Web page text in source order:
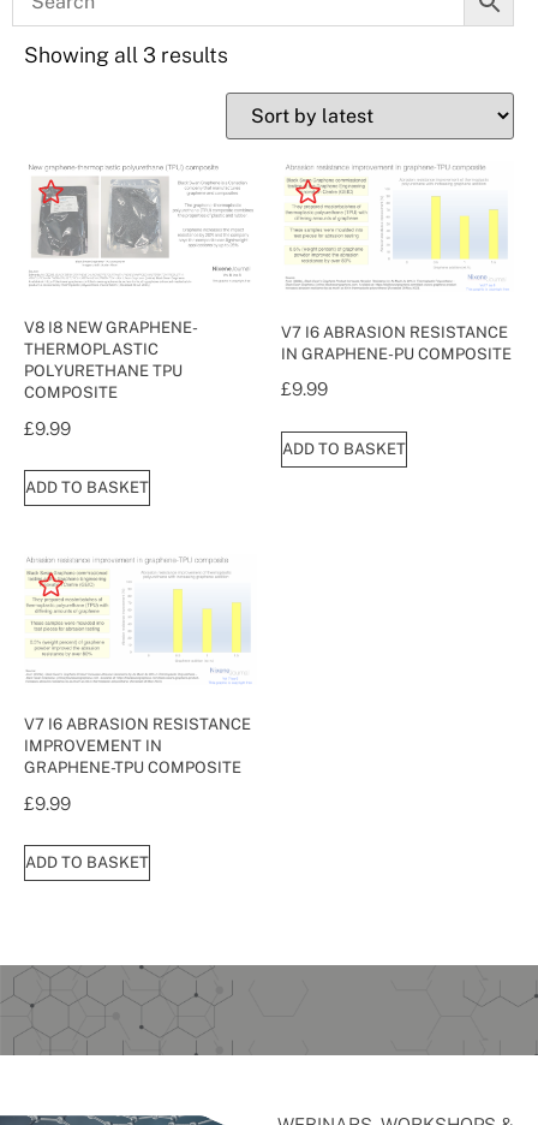
Showing all 3 results
V8 I8 NEW GRAPHENE-
THERMOPLASTIC
POLYURETHANE TPU
COMPOSITE
£9.99
ADD TO BASKET
V7 I6 ABRASION RESISTANCE
IN GRAPHENE-PU COMPOSITE
£9.99
ADD TO BASKET
V7 I6 ABRASION RESISTANCE
IMPROVEMENT IN
GRAPHENE-TPU COMPOSITE
£9.99
ADD TO BASKET